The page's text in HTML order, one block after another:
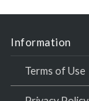
Information
Terms of Use